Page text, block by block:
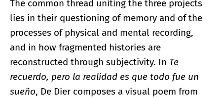
The common thread uniting the three projects
lies in their questioning of memory and of the
processes of physical and mental recording,
and in how fragmented histories are
reconstructed through subjectivity. In Te
recuerdo, pero la realidad es que todo fue un
sueño, De Dier composes a visual poem from